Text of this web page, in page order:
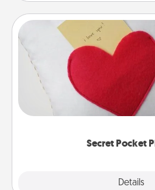
Secret Pocket
Details
Secret Pocket
Make a secret pocket
Affirmation fun! Use the
other encouraging or